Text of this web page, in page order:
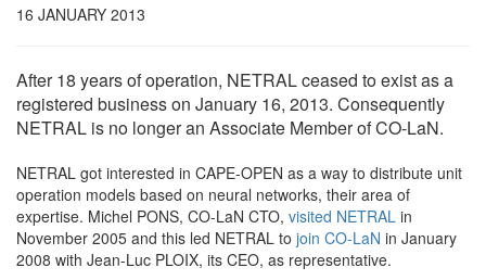
16 JANUARY 2013
After 18 years of operation, NETRAL ceased to exist as a
registered business on January 16, 2013. Consequently
NETRAL is no longer an Associate Member of CO-LaN.
NETRAL got interested in CAPE-OPEN as a way to distribute unit
operation models based on neural networks, their area of
expertise. Michel PONS, CO-LaN CTO, visited NETRAL in
November 2005 and this led NETRAL to join CO-LaN in January
2008 with Jean-Luc PLOIX, its CEO, as representative.